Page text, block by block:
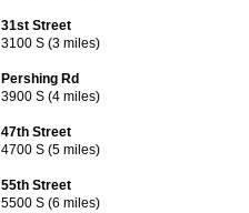
31st Street
3100 S (3 miles)
Pershing Rd
3900 S (4 miles)
47th Street
4700 S (5 miles)
55th Street
5500 S (6 miles)